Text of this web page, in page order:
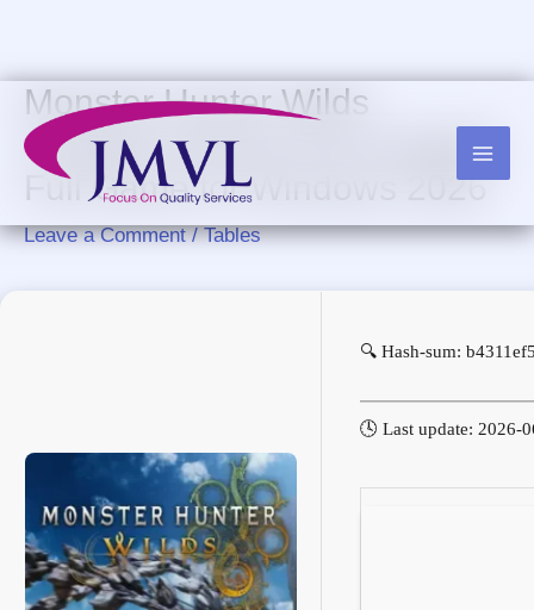
content
Monster Hunter Wilds
Cracked Version Pre-Installed
Full Game for Windows 2026
Leave a Comment /Tables
🔍 Hash-sum:
🕓 Last update: 2026-